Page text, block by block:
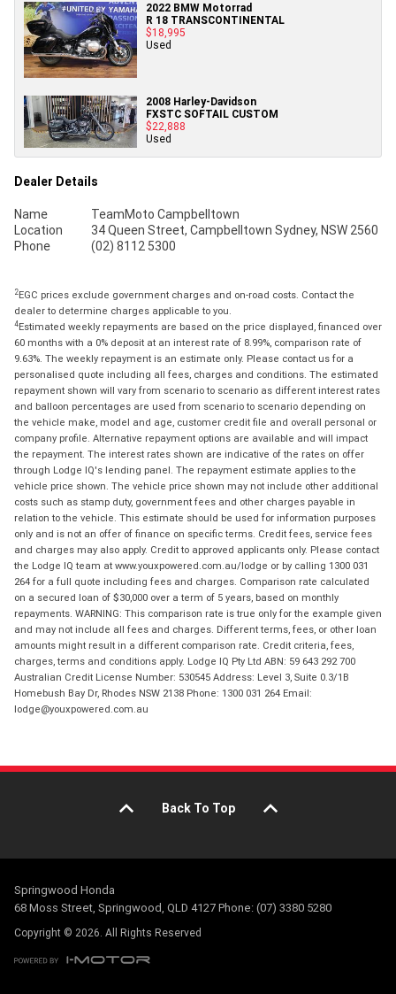
2022 BMW Motorrad
R 18 TRANSCONTINENTAL
$18,995
Used
2008 Harley-Davidson
FXSTC SOFTAIL CUSTOM
$22,888
Used
Dealer Details
Name
TeamMoto Campbelltown
Location
34 Queen Street, Campbelltown Sydney, NSW 2560
Phone
(02) 8112 5300
2EGC prices exclude government charges and on-road costs. Contact the
dealer to determine charges applicable to you.
4Estimated weekly repayments are based on the price displayed, financed over
60 months with a 0% deposit at an interest rate of 8.99%, comparison rate of
9.63%. The weekly repayment is an estimate only. Please contact us for a
personalised quote including all fees, charges and conditions. The estimated
repayment shown will vary from scenario to scenario as different interest rates
and balloon percentages are used from scenario to scenario depending on
the vehicle make, model and age, customer credit file and overall personal or
company profile. Alternative repayment options are available and will impact
the repayment. The interest rates shown are indicative of the rates on offer
through Lodge IQ's lending panel. The repayment estimate applies to the
vehicle price shown. The vehicle price shown may not include other additional
costs such as stamp duty, government fees and other charges payable in
relation to the vehicle. This estimate should be used for information purposes
only and is not an offer of finance on specific terms. Credit fees, service fees
and charges may also apply. Credit to approved applicants only. Please contact
the Lodge IQ team at www.youxpowered.com.au/lodge or by calling 1300 031
264 for a full quote including fees and charges. Comparison rate calculated
on a secured loan of $30,000 over a term of 5 years, based on monthly
repayments. WARNING: This comparison rate is true only for the example given
and may not include all fees and charges. Different terms, fees, or other loan
amounts might result in a different comparison rate. Credit criteria, fees,
charges, terms and conditions apply. Lodge IQ Pty Ltd ABN: 59 643 292 700
Australian Credit License Number: 530545 Address: Level 3, Suite 0.3/1B
Homebush Bay Dr, Rhodes NSW 2138 Phone: 1300 031 264 Email:
lodge@youxpowered.com.au
Back To Top
Springwood Honda
68 Moss Street, Springwood, QLD 4127 Phone: (07) 3380 5280
Copyright © 2026. All Rights Reserved